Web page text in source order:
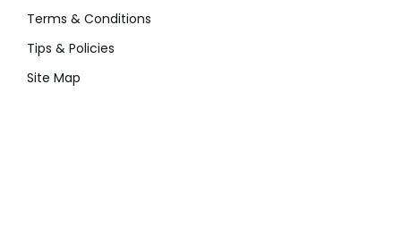
Terms & Conditions
Tips & Policies
Site Map